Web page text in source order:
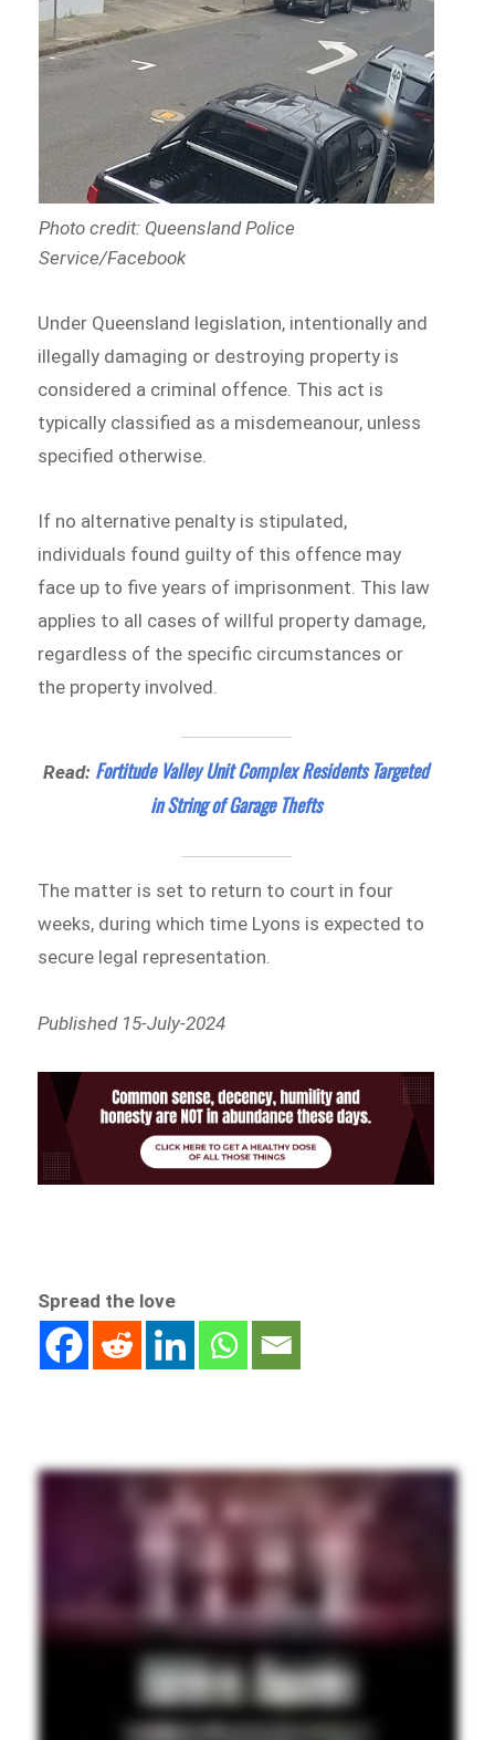
Photo credit: Queensland Police
Service/Facebook
Under Queensland legislation, intentionally and
illegally damaging or destroying property is
considered a criminal offence. This act is
typically classified as a misdemeanour, unless
specified otherwise.
If no alternative penalty is stipulated,
individuals found guilty of this offence may
face up to five years of imprisonment. This law
applies to all cases of willful property damage,
regardless of the specific circumstances or
the property involved.
Read: Fortitude Valley Unit Complex Residents Targeted
in String of Garage Thefts
The matter is set to return to court in four
weeks, during which time Lyons is expected to
secure legal representation.
Published 15-July-2024
Spread the love